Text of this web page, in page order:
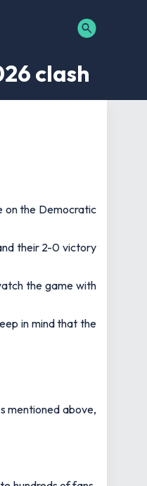
clash
on the Democratic
their 2-0 victory
the game with
in mind that the
mentioned above,